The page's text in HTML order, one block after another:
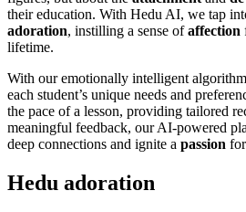
their education. With Hedu AI, we tap
adoration, instilling a sense ofaffection
lifetime.
With our emotionally intelligent
each student’s unique needs and
the pace of a lesson, providing tailored
meaningful feedback, our AI-powered
deep connections and ignite a passion
Hedu adoration